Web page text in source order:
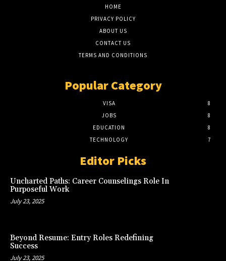
HOME
PRIVACY POLICY
ABOUT US
CONTACT US
TERMS AND CONDITIONS
Popular Category
VISA
8
JOBS
8
EDUCATION
8
TECHNOLOGY
7
Editor Picks
Uncharted Paths: Career Counselings Role In
Purposeful Work
July 23, 2025
Beyond Resume: Entry Roles Redefining
Success
July 23, 2025